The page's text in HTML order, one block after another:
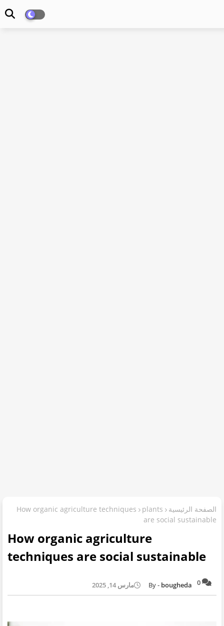
الصفحة الرئيسية plants
How organic agriculture techniques
are social sustainable
How organic agriculture
techniques are social sustainable
bougheda مارس 14, 2025